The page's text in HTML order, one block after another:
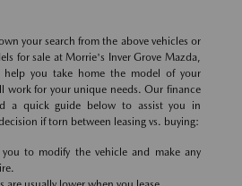
your search from the above vehicles or
for sale at Morrie's Inver Grove Mazda,
help you take home the model of your
work for your unique needs. Our finance
a quick guide below to assist you in
if torn between leasing vs. buying:
you to modify the vehicle and make any